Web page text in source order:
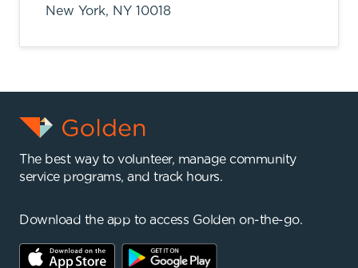
New York, NY 10018
The best way to volunteer, manage community
service programs, and track hours.
Download the app to access Golden on-the-go.